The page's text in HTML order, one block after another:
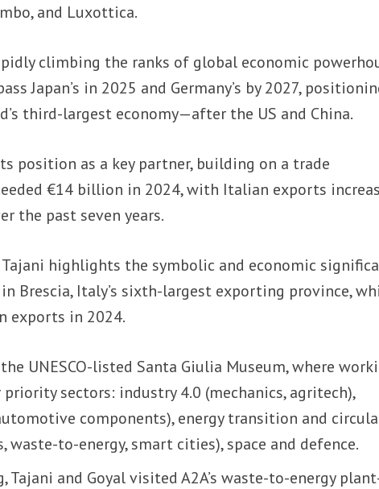
and Luxottica.
climbing the ranks of global economic
Japan’s in 2025 and Germany’s by 2027,
third-largest economy—after the US and China.
position as a key partner, building on a trade
€14 billion in 2024, with Italian exports
the past seven years.
Tajani highlights the symbolic and economic
Brescia, Italy’s sixth-largest exporting province,
exports in 2024.
UNESCO-listed Santa Giulia Museum, where
sectors: industry 4.0 (mechanics, agritech),
components), energy transition and
waste-to-energy, smart cities), space and defence.
Tajani and Goyal visited A2A’s waste-to-energy